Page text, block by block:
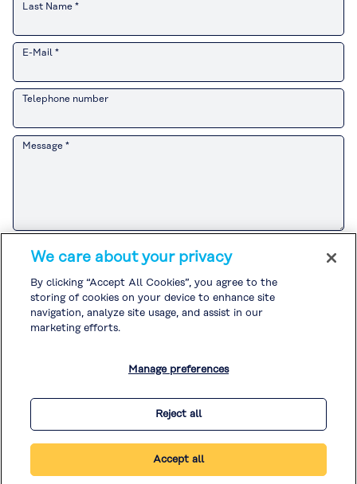
Last Name *
E-Mail *
Telephone number
Message *
Please refer to the Customer Privacy Notice
handling of personal information related to sales and marketing
If you agree to theCustomer Privacy Notice , please check the box and
submit your inquiry.
Please refer to thePrivacy PolicyandCookie Policyfor the handling of
other personal information.
We care about your privacy
By clicking “Accept All Cookies”, you agree to the
storing of cookies on your device to enhance site
navigation, analyze site usage, and assist in our
marketing efforts.
Manage preferences
Reject all
Accept all